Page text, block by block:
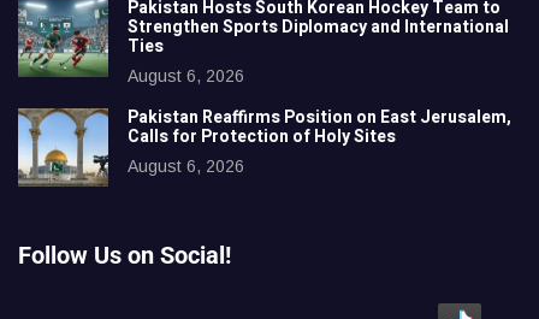
Pakistan Hosts South Korean Hockey Team to
Strengthen Sports Diplomacy and International
Ties
August 6, 2026
Pakistan Reaffirms Position on East Jerusalem,
Calls for Protection of Holy Sites
August 6, 2026
Follow Us on Social!